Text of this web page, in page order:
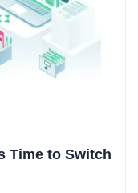
Time to Switch